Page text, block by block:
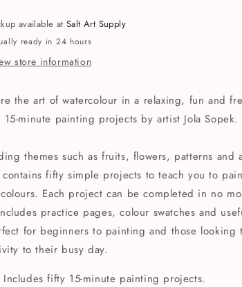
Watercolour
Book
available atSalt Art Supply
ready in 24 hours
store information
the art of watercolour in a relaxing, fun and
15-minute painting projects by artist Jola Sopek.
themes such as fruits, flowers, patterns and
contains fifty simple projects to teach you to
Each project can be completed in no
practice pages, colour swatches and
for beginners to painting and those looking
to their busy day.
Includes fifty 15-minute painting projects.